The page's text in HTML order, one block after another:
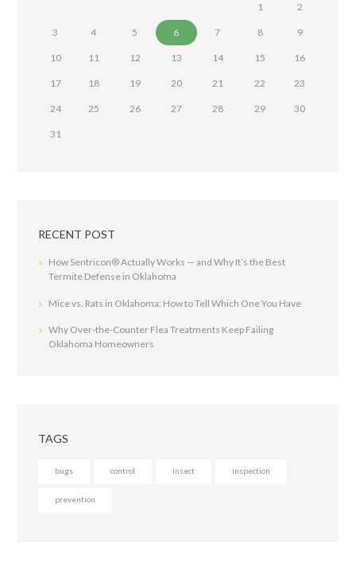
1 2
3 4 5 6 7 8 9
10 11 12 13 14 15 16
17 18 19 20 21 22 23
24 25 26 27 28 29 30
31
RECENT POST
How Sentricon® Actually Works — and Why It’s the Best
Termite Defense in Oklahoma
Mice vs. Rats in Oklahoma: How to Tell Which One You Have
Why Over-the-Counter Flea Treatments Keep Failing
Oklahoma Homeowners
TAGS
bugs control insect inspection
prevention